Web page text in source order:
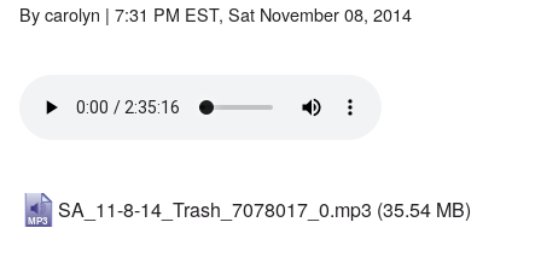
Bycarolyn | 7:31 PM EST, Sat November 08, 2014
SA_11-8-14_Trash_7078017_0.mp3 (35.54 MB)